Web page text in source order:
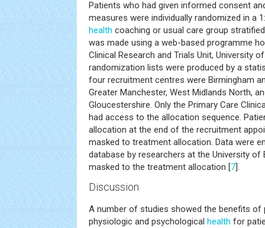
Patients who had given informed consent
measures were individually randomized in a
health coaching or usual care group
was made using a web-based programme
Clinical Research and Trials Unit, University
randomization lists were produced by a
four recruitment centres were Birmingham
Greater Manchester, West Midlands North,
Gloucestershire. Only the Primary Care
had access to the allocation sequence.
allocation at the end of the recruitment
masked to treatment allocation. Data were
database by researchers at the University of
masked to the treatment allocation [7].
Discussion
A number of studies showed the benefits
physiologic and psychological health for